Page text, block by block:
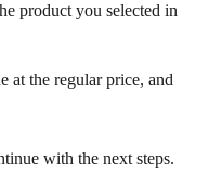
product you selected in
at the regular price, and
with the next steps.